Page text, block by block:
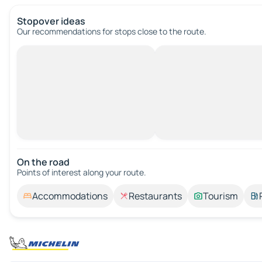
Stopover ideas
Our recommendations for stops close to the route.
On the road
Points of interest along your route.
Accommodations Restaurants Tourism